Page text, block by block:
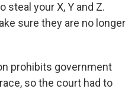
steal your X, Y and Z.
sure they are no longer
prohibits government
so the court had to